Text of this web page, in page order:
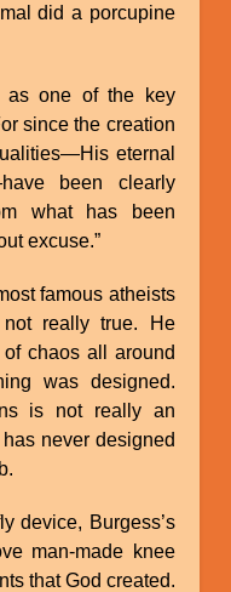
did a porcupine
as one of the key
since the creation
eternal
been clearly
what has been
excuse.”
famous atheists
really true. He
chaos all around
was designed.
is not really an
never designed
device, Burgess’s
man-made knee
that God created.